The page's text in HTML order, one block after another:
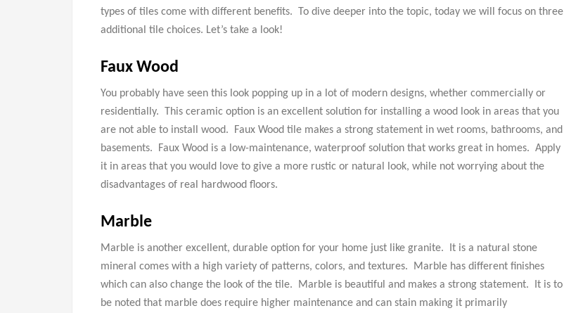
types of tiles come with different benefits. To dive deeper into the topic, today we will focus on three
additional tile choices. Let’s take a look!
Faux Wood
You probably have seen this look popping up in a lot of modern designs, whether commercially or
residentially. This ceramic option is an excellent solution for installing a wood look in areas that you
are not able to install wood. Faux Wood tile makes a strong statement in wet rooms, bathrooms, and
basements. Faux Wood is a low-maintenance, waterproof solution that works great in homes. Apply
it in areas that you would love to give a more rustic or natural look, while not worrying about the
disadvantages of real hardwood floors.
Marble
Marble is another excellent, durable option for your home just like granite. It is a natural stone
mineral comes with a high variety of patterns, colors, and textures. Marble has different finishes
which can also change the look of the tile. Marble is beautiful and makes a strong statement. It is to
be noted that marble does require higher maintenance and can stain making it primarily